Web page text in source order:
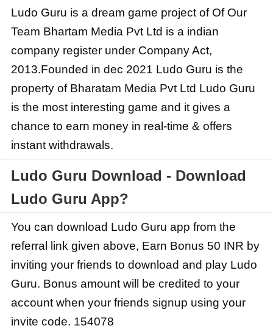
Ludo Guru is a dream game project of Of Our
Team Bhartam Media Pvt Ltd is a indian
company register under Company Act,
2013.Founded in dec 2021 Ludo Guru is the
property of Bharatam Media Pvt Ltd Ludo Guru
is the most interesting game and it gives a
chance to earn money in real-time & offers
instant withdrawals.
Ludo Guru Download - Download
Ludo Guru App?
You can download Ludo Guru app from the
referral link given above, Earn Bonus 50 INR by
inviting your friends to download and play Ludo
Guru. Bonus amount will be credited to your
account when your friends signup using your
invite code. 154078